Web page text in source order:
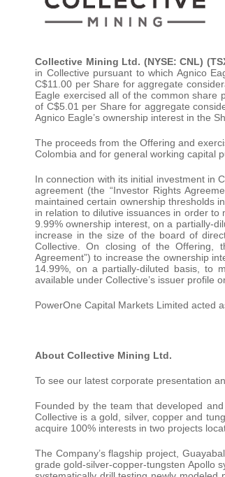
Collective Mining Ltd. (NYSE: CNL)
in Collective pursuant to which Agnico
C$11.00 per Share for aggregate
Eagle exercised all of the common share
of C$5.01 per Share for aggregate
Agnico Eagle’s ownership interest in the
The proceeds from the Offering and
Colombia and for general working capital
In connection with its initial investment in
agreement (the “Investor Rights
maintained certain ownership thresholds
in relation to dilutive issuances in order to
9.99% ownership interest, on a partially-
increase in the size of the board of
Collective. On closing of the Offering,
Agreement”) to increase the ownership
14.99%, on a partially-diluted basis, to
available under Collective’s issuer profile
PowerOne Capital Markets Limited acted
About Collective Mining Ltd.
To see our latest corporate presentation
Founded by the team that developed
Collective is a gold, silver, copper and
acquire 100% interests in two projects
The Company’s flagship project,
grade gold-silver-copper-tungsten Apollo